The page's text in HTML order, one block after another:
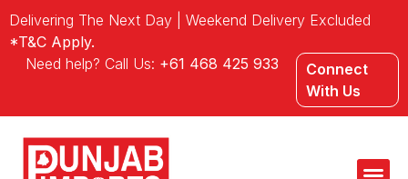
Delivering The Next Day | Weekend Delivery Excluded
*T&C Apply.
Need help? Call Us: +61 468 425 933
Connect
With Us